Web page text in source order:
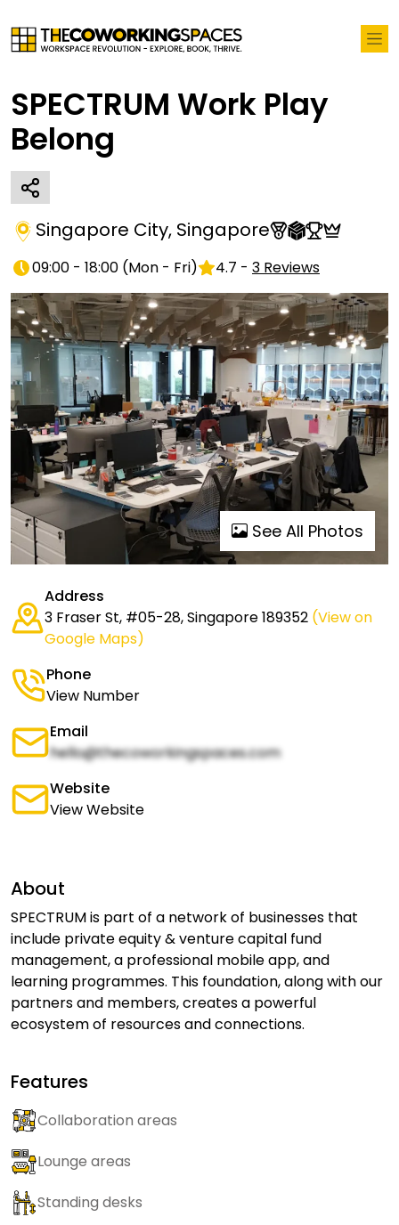
SPECTRUM Work Play
Belong
Singapore City, Singapore
09:00 - 18:00 (Mon - Fri) 4.7 - 3 Reviews
See All Photos
Address
3 Fraser St, #05-28, Singapore 189352 (View on
Google Maps)
Phone
View Number
Email
hello@thecoworkingspaces.com
Website
View Website
About
SPECTRUM is part of a network of businesses that
include private equity & venture capital fund
management, a professional mobile app, and
learning programmes. This foundation, along with our
partners and members, creates a powerful
ecosystem of resources and connections.
Features
Collaboration areas
Lounge areas
Standing desks